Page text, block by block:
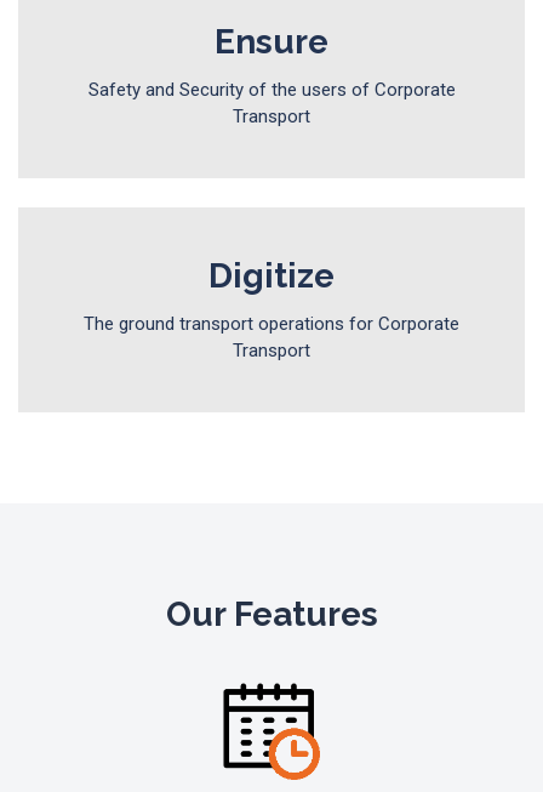
Ensure
Safety and Security of the users of Corporate
Transport
Digitize
The ground transport operations for Corporate
Transport
Our Features